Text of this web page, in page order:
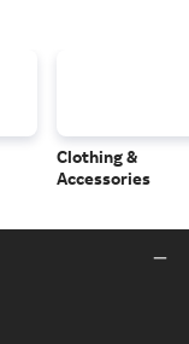
Clothing &
Accessories